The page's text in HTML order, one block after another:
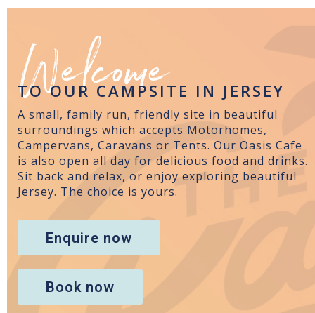
Welcome
TO OUR CAMPSITE IN JERSEY
A small, family run, friendly site in beautiful
surroundings which accepts Motorhomes,
Campervans, Caravans or Tents. Our Oasis Cafe
is also open all day for delicious food and drinks.
Sit back and relax, or enjoy exploring beautiful
Jersey. The choice is yours.
Enquire now
Book now